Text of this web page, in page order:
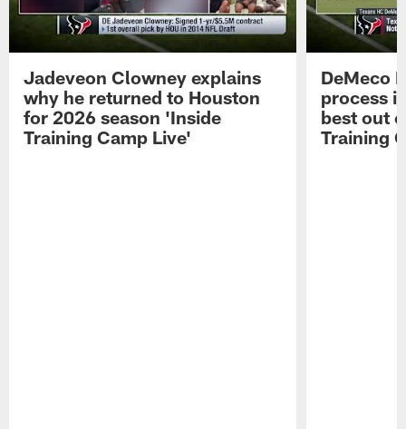
Jadeveon Clowney explains
why he returned to Houston
for 2026 season 'Inside
Training Camp Live'
DeMeco
process
best out
Training